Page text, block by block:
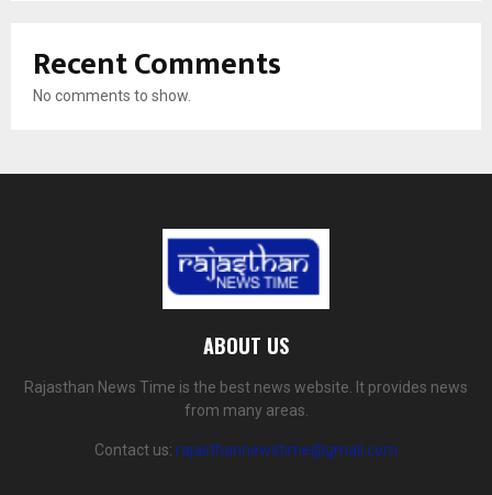
Recent Comments
No comments to show.
ABOUT US
Rajasthan News Time is the best news website. It provides news
from many areas.
Contact us: rajasthannewstime@gmail.com